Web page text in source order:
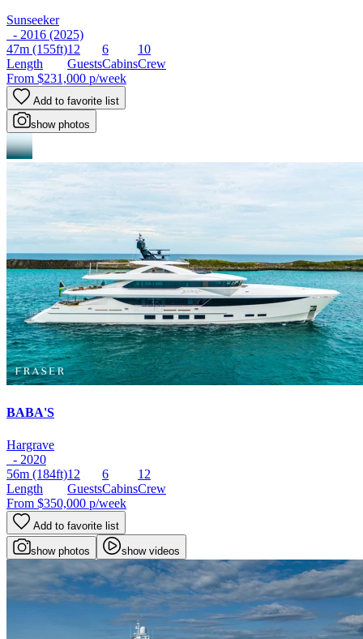
Sunseeker
- 2016 (2025)
47m (155ft)
Length
12
Guests
6
Cabins
10
Crew
From $231,000 p/week
Add to favorite list
show photos
BABA'S
Hargrave
- 2020
56m (184ft)
Length
12
Guests
6
Cabins
12
Crew
From $350,000 p/week
Add to favorite list
show photos show videos